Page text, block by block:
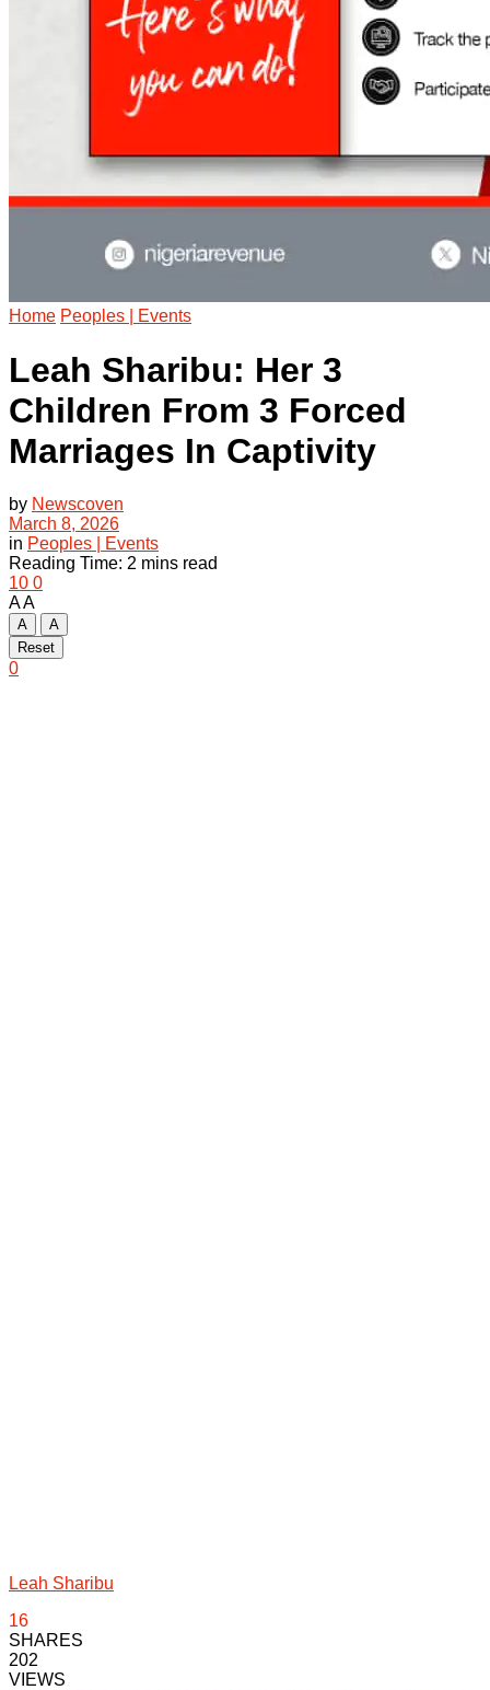
Home Peoples | Events
Leah Sharibu: Her 3
Children From 3 Forced
Marriages In Captivity
by Newscoven
March 8, 2026
in Peoples | Events
Reading Time: 2 mins read
10 0
AA
A
A
Reset
0
Leah Sharibu
16
SHARES
202
VIEWS